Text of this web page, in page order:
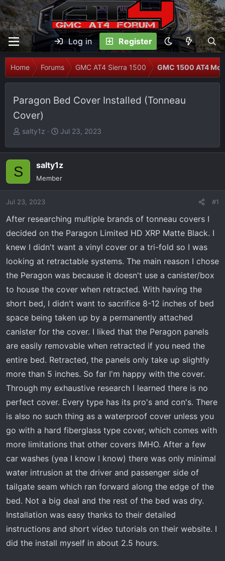
Log in Register
Home Forums GMC AT4 Sierra 1500 GMC 1500 AT4
Paragon Bed Cover Installed (Tonneau
Cover)
T
r
a
d
a
r
e
r
salty1z
S
a
r
e
Jul 23, 2023
S salty1z
Member
Jul 23, 2023 #1
After researching multiple brands of tonneau covers I
decided on the Paragon Limited HD XRP Matte Black. I
knew I didn't want a vinyl cover or a tri-fold so I was
looking at retractable systems. The main reason I chose
the Peragon was because it doesn't use a canister/box
to house the cover when retracted. With having the
short bed, I didn't want to sacrifice 8-12 inches of bed
space being taken up by a permanently attached
canister for the cover. I liked that the Peragon panels
are easily removable when retracted if you need the
entire bed. Retracted, the panels only take up slightly
more than 5 inches. So far I'm happy with the cover.
Through my exhaustive research I learned there is no
perfect cover. Every type has its pro's and con's. There
is also no such thing as a waterproof cover unless you
go with a hard fiberglass type cover, which comes with
more limitations that other covers IMHO. After a few
car washes (yea I know I know) there was only minimal
water intrusion at the driver and passenger side of
tailgate seam which ran forward along the edge of the
bed. Not a big deal and the rest of the bed was dry.
Installation was easy thanks to their detailed
instructions and short video tutorials on their website. I
did the install myself in about 2.5 hours.